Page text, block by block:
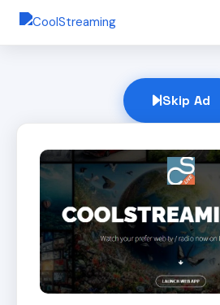
Skip Ad